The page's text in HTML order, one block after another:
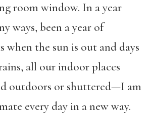
room window. In a year
ways, been a year of
the sun is out and days
all our indoor places
outdoors or shuttered—I am
every day in a new way.